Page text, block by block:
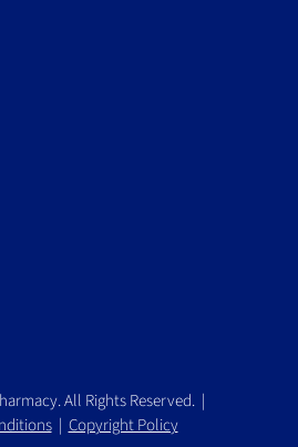
All Rights Reserved. |
| Copyright Policy